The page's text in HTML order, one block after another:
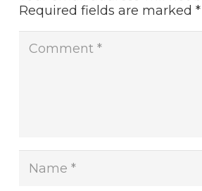
Required fields are marked *